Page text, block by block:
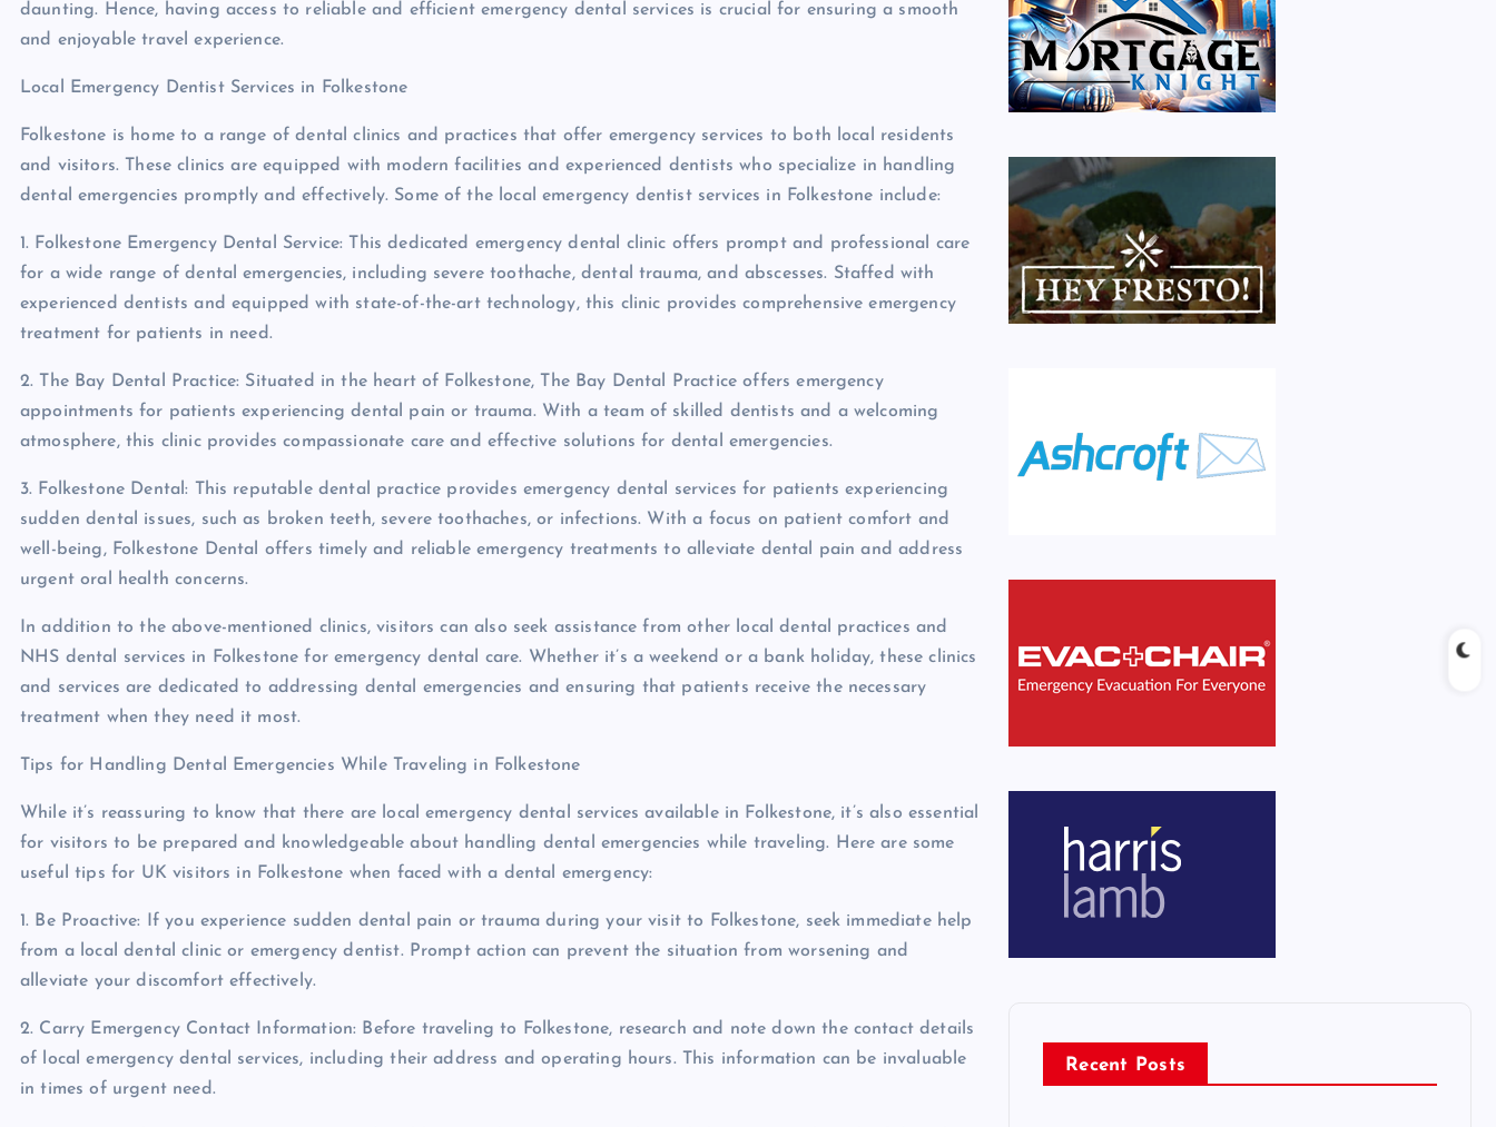
daunting. Hence, having access to reliable and efficient emergency dental services is crucial for ensuring a smooth
and enjoyable travel experience.
Local Emergency Dentist Services in Folkestone
Folkestone is home to a range of dental clinics and practices that offer emergency services to both local residents
and visitors. These clinics are equipped with modern facilities and experienced dentists who specialize in handling
dental emergencies promptly and effectively. Some of the local emergency dentist services in Folkestone include:
1. Folkestone Emergency Dental Service: This dedicated emergency dental clinic offers prompt and professional care
for a wide range of dental emergencies, including severe toothache, dental trauma, and abscesses. Staffed with
experienced dentists and equipped with state-of-the-art technology, this clinic provides comprehensive emergency
treatment for patients in need.
2. The Bay Dental Practice: Situated in the heart of Folkestone, The Bay Dental Practice offers emergency
appointments for patients experiencing dental pain or trauma. With a team of skilled dentists and a welcoming
atmosphere, this clinic provides compassionate care and effective solutions for dental emergencies.
3. Folkestone Dental: This reputable dental practice provides emergency dental services for patients experiencing
sudden dental issues, such as broken teeth, severe toothaches, or infections. With a focus on patient comfort and
well-being, Folkestone Dental offers timely and reliable emergency treatments to alleviate dental pain and address
urgent oral health concerns.
In addition to the above-mentioned clinics, visitors can also seek assistance from other local dental practices and
NHS dental services in Folkestone for emergency dental care. Whether it’s a weekend or a bank holiday, these clinics
and services are dedicated to addressing dental emergencies and ensuring that patients receive the necessary
treatment when they need it most.
Tips for Handling Dental Emergencies While Traveling in Folkestone
While it’s reassuring to know that there are local emergency dental services available in Folkestone, it’s also essential
for visitors to be prepared and knowledgeable about handling dental emergencies while traveling. Here are some
useful tips for UK visitors in Folkestone when faced with a dental emergency:
1. Be Proactive: If you experience sudden dental pain or trauma during your visit to Folkestone, seek immediate help
from a local dental clinic or emergency dentist. Prompt action can prevent the situation from worsening and
alleviate your discomfort effectively.
2. Carry Emergency Contact Information: Before traveling to Folkestone, research and note down the contact details
of local emergency dental services, including their address and operating hours. This information can be invaluable
in times of urgent need.
Recent Posts